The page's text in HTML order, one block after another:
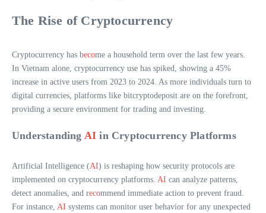
The Rise of Cryptocurrency
Cryptocurrency has become a household term over the last few years.
In Vietnam alone, cryptocurrency use has spiked, showing a 45%
increase in active users from 2023 to 2024. As more individuals turn to
digital currencies, platforms like bitcryptodeposit are on the forefront,
providing a secure environment for trading and investing.
Understanding AI in Cryptocurrency Platforms
Artificial Intelligence (AI) is reshaping how security protocols are
implemented on cryptocurrency platforms. AI can analyze patterns,
detect anomalies, and recommend immediate action to prevent fraud.
For instance, AI systems can monitor user behavior for any unexpected